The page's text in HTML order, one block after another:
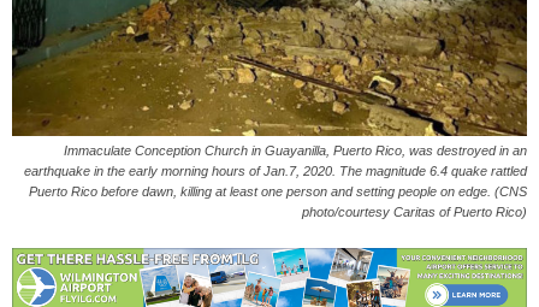
Immaculate Conception Church in Guayanilla, Puerto Rico, was destroyed in an
earthquake in the early morning hours of Jan.7, 2020. The magnitude 6.4 quake rattled
Puerto Rico before dawn, killing at least one person and setting people on edge. (CNS
photo/courtesy Caritas of Puerto Rico)